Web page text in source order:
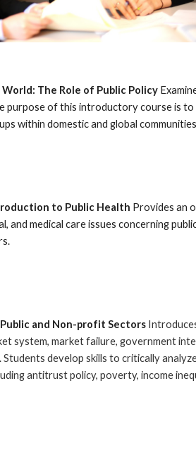
World: The Role of Public Policy
purpose of this introductory course is
within domestic and global communities
to Public Health Provides an
and medical care issues concerning
and Non-profit Sectors
system, market failure, government
develop skills to critically
antitrust policy, poverty, income